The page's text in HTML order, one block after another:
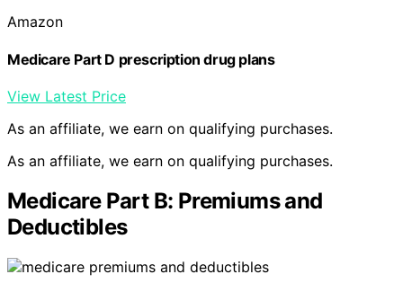
Amazon
Medicare Part D prescription drug plans
View Latest Price
As an affiliate, we earn on qualifying purchases.
As an affiliate, we earn on qualifying purchases.
Medicare Part B: Premiums and
Deductibles